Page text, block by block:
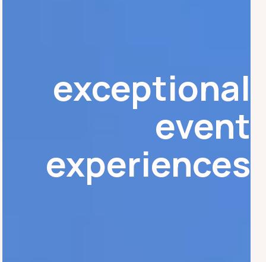
exceptional
event
experiences